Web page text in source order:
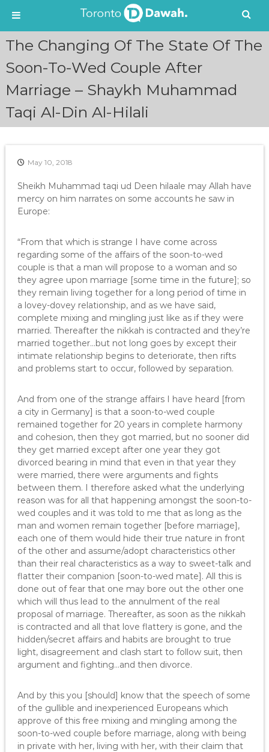
o
The Changing Of The State Of The
Soon-To-Wed Couple After
Marriage – Shaykh Muhammad
Taqi Al-Din Al-Hilali
May 10, 2018
Sheikh Muhammad taqi ud Deen hilaale may Allah have
mercy on him narrates on some accounts he saw in
Europe:
“From that which is strange I have come across
regarding some of the affairs of the soon-to-wed
couple is that a man will propose to a woman and so
they agree upon marriage [some time in the future]; so
they remain living together for a long period of time in
a lovey-dovey relationship, and as we have said,
complete mixing and mingling just like as if they were
married. Thereafter the nikkah is contracted and they’re
married together…but not long goes by except their
intimate relationship begins to deteriorate, then rifts
and problems start to occur, followed by separation.
And from one of the strange affairs I have heard [from
a city in Germany] is that a soon-to-wed couple
remained together for 20 years in complete harmony
and cohesion, then they got married, but no sooner did
they get married except after one year they got
divorced bearing in mind that even in that year they
were married, there were arguments and fights
between them. I therefore asked what the underlying
reason was for all that happening amongst the soon-to-
wed couples and it was told to me that as long as the
man and women remain together [before marriage],
each one of them would hide their true nature in front
of the other and assume/adopt characteristics other
than their real characteristics as a way to sweet-talk and
flatter their companion [soon-to-wed mate]. All this is
done out of fear that one may bore out the other one
which will thus lead to the annulment of the real
proposal of marriage. Thereafter, as soon as the nikkah
is contracted and all that love flattery is gone, and the
hidden/secret affairs and habits are brought to true
light, disagreement and clash start to follow suit, then
argument and fighting…and then divorce.
And by this you [should] know that the speech of some
of the gullible and inexperienced Europeans which
approve of this free mixing and mingling among the
soon-to-wed couple before marriage, along with being
in private with her, living with her, with their claim that